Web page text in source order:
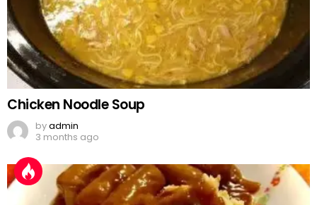
Chicken Noodle Soup
byadmin
3 months ago